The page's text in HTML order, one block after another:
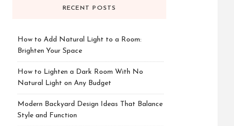
RECENT POSTS
How to Add Natural Light to a Room:
Brighten Your Space
How to Lighten a Dark Room With No
Natural Light on Any Budget
Modern Backyard Design Ideas That Balance
Style and Function